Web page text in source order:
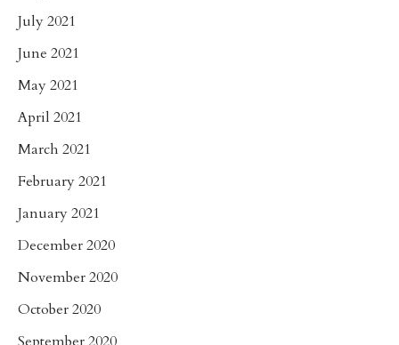
July 2021
June 2021
May 2021
April 2021
March 2021
February 2021
January 2021
December 2020
November 2020
October 2020